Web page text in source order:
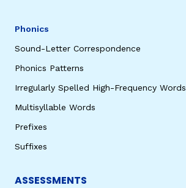
Phonics
Sound-Letter Correspondence
Phonics Patterns
Irregularly Spelled High-Frequency Words
Multisyllable Words
Prefixes
Suffixes
ASSESSMENTS